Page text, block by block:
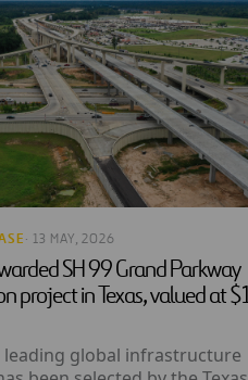
· 13 MAY, 2026
SH 99 Grand Parkway
project in Texas, valued at
leading global infrastructure